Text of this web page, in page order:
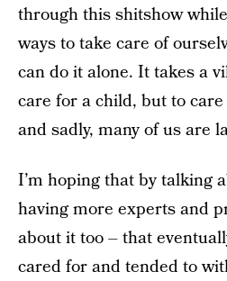
through this shitshow
ways to take care of
can do it alone. It takes a
care for a child, but to
and sadly, many of us are
I’m hoping that by talking
having more experts and
about it too – that
cared for and tended to